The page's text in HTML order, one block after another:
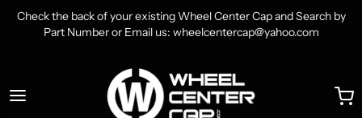
Check the back of your existing Wheel Center Cap and Search by
Part Number or Email us: wheelcentercap@yahoo.com
WheelCenterCap.com